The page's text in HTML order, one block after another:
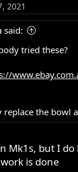
2021
said:
tried these?
replace the bowl
Mk1s, but I
is done